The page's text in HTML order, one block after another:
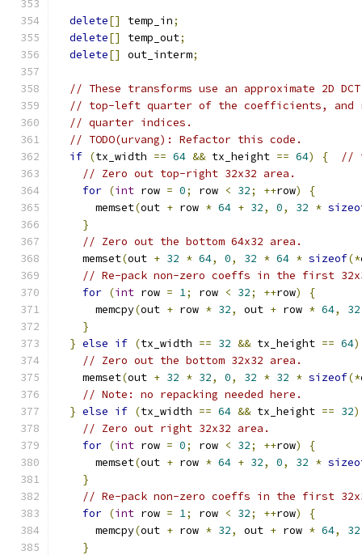
delete[] temp_in;
delete[] temp_out;
delete[] out_interm;
// These transforms use an approximate 2D
// top-left quarter of the coefficients, and
// quarter indices.
// TODO(urvang): Refactor this code.
if (tx_width == 64 && tx_height == 64) {
//
// Zero out top-right 32x32 area.
for (int row = 0; row < 32; ++row)
{
      memset
(out + row * 64 + 32, 0, 32 *
}
// Zero out the bottom 64x32 area.
    memset
(out + 32 * 64, 0, 32 * 64 * sizeof(*
// Re-pack non-zero coeffs in the first
for (int row = 1; row < 32; ++row)
{
      memcpy
(out + row * 32, out + row * 64,
32
}
} else if (tx_width == 32 && tx_height == 64)
// Zero out the bottom 32x32 area.
    memset
(out + 32 * 32, 0, 32 * 32 * sizeof(*
// Note: no repacking needed here.
} else if (tx_width == 64 && tx_height == 32)
// Zero out right 32x32 area.
for (int row = 0; row < 32; ++row)
{
      memset
(out + row * 64 + 32, 0, 32 *
}
// Re-pack non-zero coeffs in the first
for (int row = 1; row < 32; ++row)
{
      memcpy
(out + row * 32, out + row * 64,
32
}